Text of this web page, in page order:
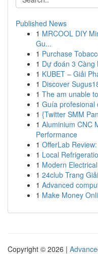
Published News
1 MRCOOL DIY
Gu...
1 Purchase
1 Dự đoán 3 Càng
1 KUBET – Giải
1 Discover
1 The am unable
1 Guía profesional
1 {Twitter SMM
1 Aluminium CNC
Performance
1 OfferLab
1 Local
1 Modern
1 24club Trang
1 Advanced
1 Make Money
Copyright © 2026 |